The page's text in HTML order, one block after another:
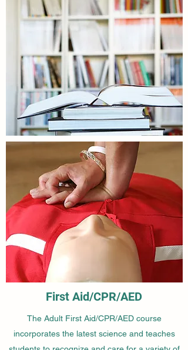
First Aid/CPR/AED
The Adult First Aid/CPR/AED course
incorporates the latest science and teaches